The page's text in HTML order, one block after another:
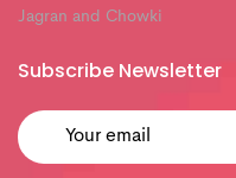
Jagran and Chowki
Subscribe Newsletter